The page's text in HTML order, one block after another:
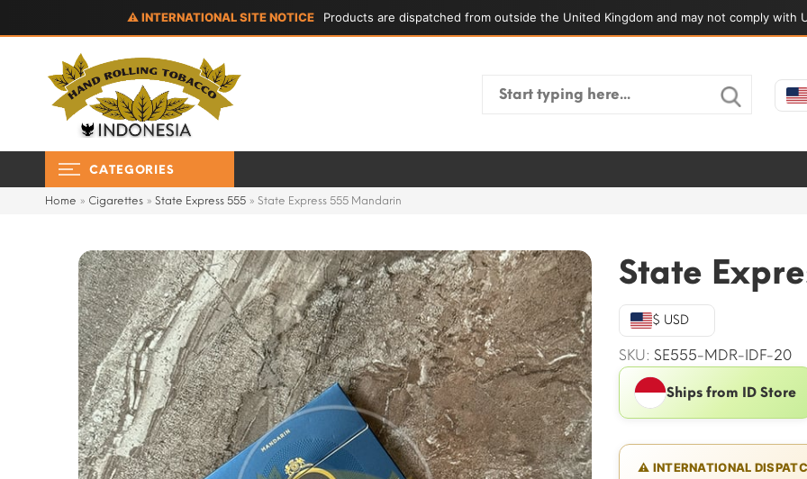
⚠ INTERNATIONAL SITE NOTICE Products are dispatched from outside the United Kingdom and may not comply with
Search
CATEGORIES
Home » Cigarettes » State Express 555 » State Express 555 Mandarin
State
$ USD
SKU: SE555-MDR-IDF-20
Ships from ID Store
⚠ INTERNATIONAL